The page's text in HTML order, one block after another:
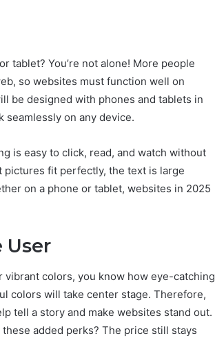
tablet? You’re not alone! More people
so websites must function well on
be designed with phones and tablets in
seamlessly on any device.
is easy to click, read, and watch without
pictures fit perfectly, the text is large
on a phone or tablet, websites in 2025
User
vibrant colors, you know how eye-catching
colors will take center stage. Therefore,
tell a story and make websites stand out.
added perks? The price still stays